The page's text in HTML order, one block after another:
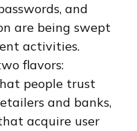
and
are being swept
activities.
flavors:
people trust
and banks,
acquire user